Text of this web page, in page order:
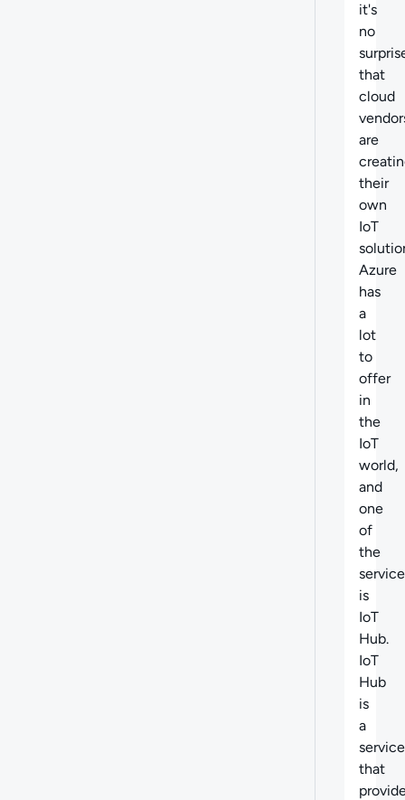
it's
no
that
cloud
are
their
own
IoT
Azure
has
a
lot
to
offer
in
the
IoT
world,
and
one
of
the
is
IoT
Hub.
IoT
Hub
is
a
that